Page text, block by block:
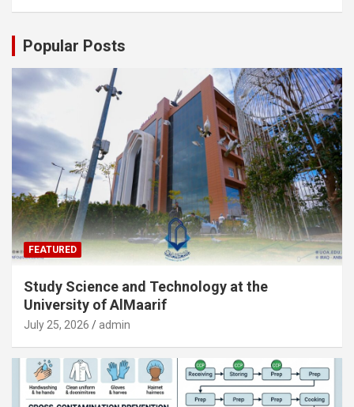
Popular Posts
FEATURED
Study Science and Technology at the
University of AlMaarif
July 25, 2026 admin